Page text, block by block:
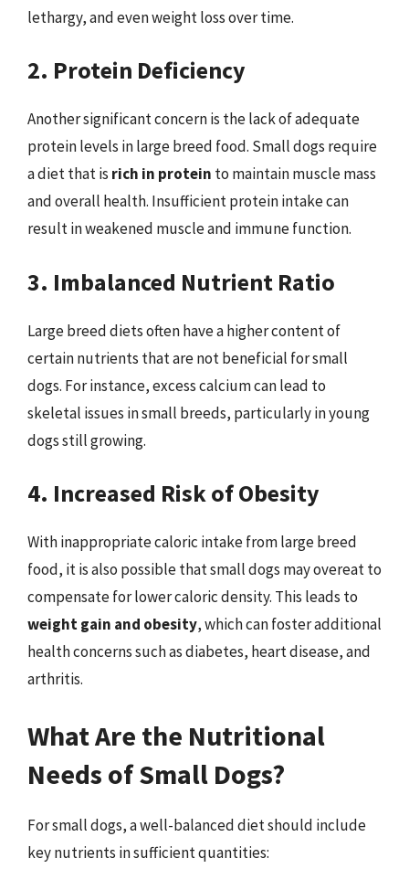
lethargy, and even weight loss over time.
2. Protein Deficiency
Another significant concern is the lack of adequate
protein levels in large breed food. Small dogs require
a diet that is rich in protein to maintain muscle mass
and overall health. Insufficient protein intake can
result in weakened muscle and immune function.
3. Imbalanced Nutrient Ratio
Large breed diets often have a higher content of
certain nutrients that are not beneficial for small
dogs. For instance, excess calcium can lead to
skeletal issues in small breeds, particularly in young
dogs still growing.
4. Increased Risk of Obesity
With inappropriate caloric intake from large breed
food, it is also possible that small dogs may overeat to
compensate for lower caloric density. This leads to
weight gain and obesity, which can foster additional
health concerns such as diabetes, heart disease, and
arthritis.
What Are the Nutritional
Needs of Small Dogs?
For small dogs, a well-balanced diet should include
key nutrients in sufficient quantities: